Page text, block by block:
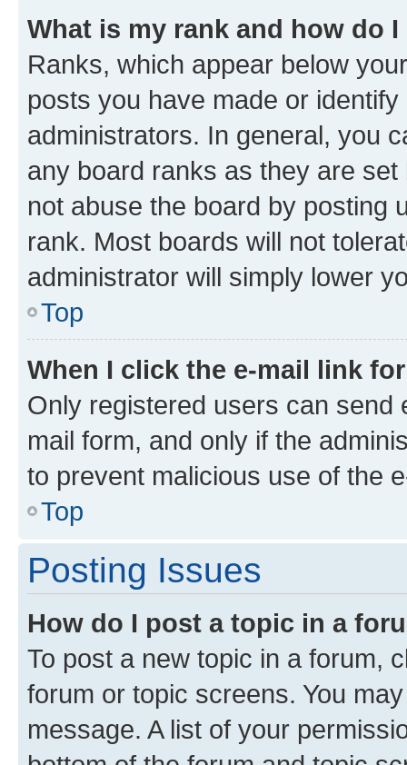
What is my rank and how do
Ranks, which appear below
posts you have made or
administrators. In general, you
any board ranks as they are
not abuse the board by posting
rank. Most boards will not
administrator will simply lower
Top
When I click the e-mail link
Only registered users can send
mail form, and only if the
to prevent malicious use of the
Top
Posting Issues
How do I post a topic in a
To post a new topic in a forum,
forum or topic screens. You
message. A list of your